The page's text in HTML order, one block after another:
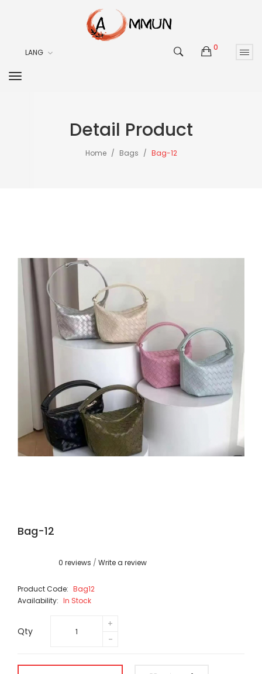
LANG
0
Detail Product
Home Bags Bag-12
Bag-12
0 reviews / Write a review
Product Code: Bag12
Availability: In Stock
Qty